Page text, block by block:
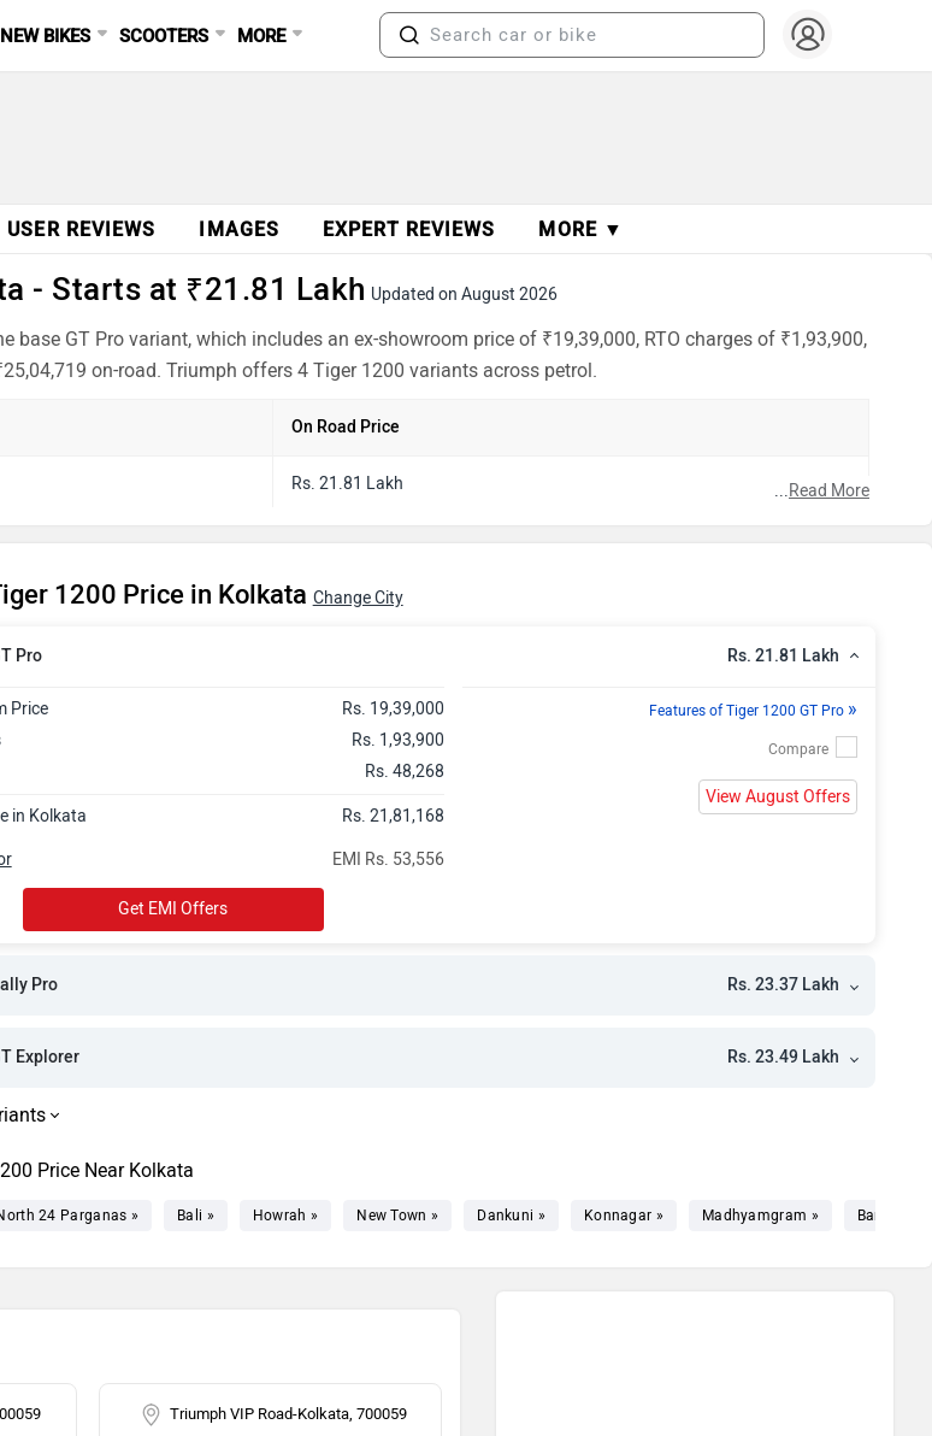
NEW BIKES SCOOTERS MORE
USER REVIEWS IMAGES EXPERT REVIEWS MORE ▼
- Starts at ₹21.81 Lakh Updated on August 2026
GT Pro variant, which includes an ex-showroom price of ₹19,39,000, RTO charges of ₹1,93,900,
on-road. Triumph offers 4 Tiger 1200 variants across petrol.
On Road Price
Rs. 21.81 Lakh
Rs. 23.49 Lakh
...Read More
1200 Price in Kolkata Change City
Pro Rs. 21.81 Lakh
Price
Rs. 19,39,000
Rs. 1,93,900
Rs. 48,268
in Kolkata Rs. 21,81,168
EMI Rs. 53,556
Get EMI Offers
Features of Tiger 1200 GT Pro »
View August Offers
Pro Rs. 23.37 Lakh
Explorer Rs. 23.49 Lakh
Price Near Kolkata
24 Parganas » Bali » Howrah » New Town » Dankuni » Konnagar » Madhyamgram »
Triumph VIP Road-Kolkata, 700059